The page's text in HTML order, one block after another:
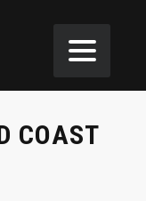
COAST